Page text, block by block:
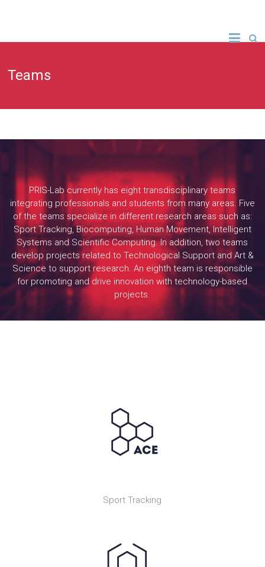
Teams
PRIS-Lab currently has eight transdisciplinary teams
integrating professionals and students from many areas. Five
of the teams specialize in different research areas such as:
Sport Tracking, Biocomputing, Human Movement, Intelligent
Systems and Scientific Computing. In addition, two teams
develop projects related to Technological Support and Art &
Science to support research. An eighth team is responsible
for promoting and drive innovation with technology-based
projects.
Sport Tracking